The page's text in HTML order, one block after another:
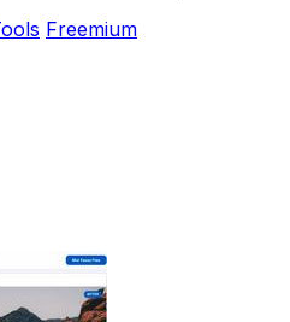
Freemium